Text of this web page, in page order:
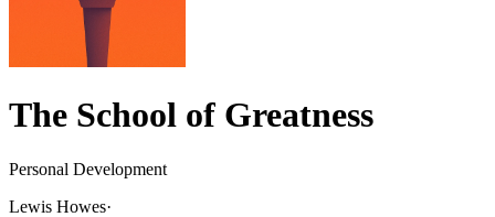
The School of Greatness
Personal Development
Lewis Howes·